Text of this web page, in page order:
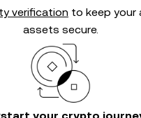
verification to keep your
assets secure.